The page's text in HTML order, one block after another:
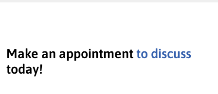
Make an appointmentto discuss
today!